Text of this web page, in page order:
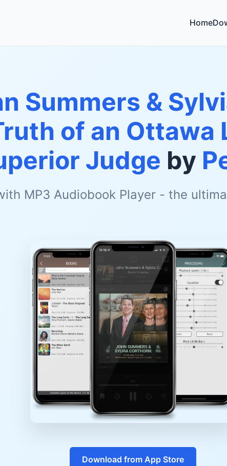
Home
Summers &
of an Ottawa
Judge by
MP3 Audiobook Player - the
Download from App Store